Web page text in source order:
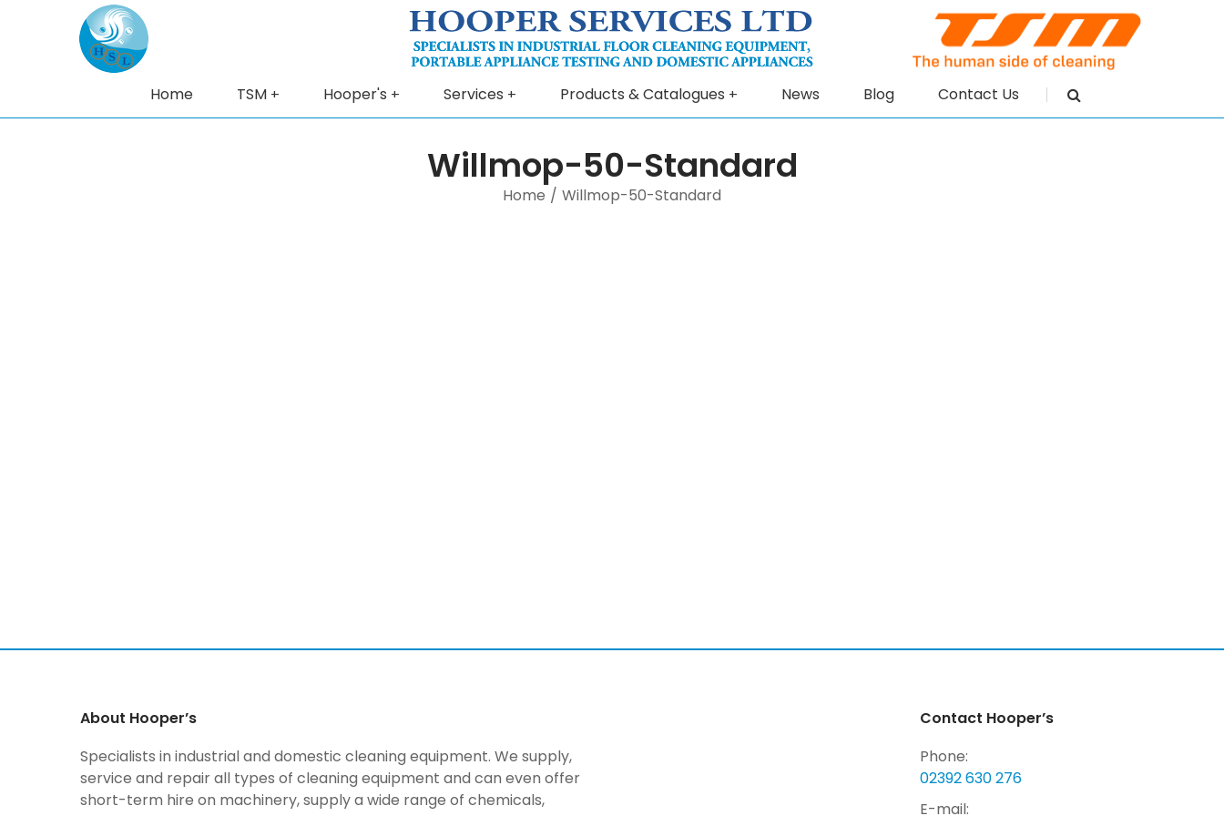
Home TSM Hooper's Services Products & Catalogues News Blog Contact Us
Willmop-50-Standard
Home / Willmop-50-Standard
About Hooper’s
Specialists in industrial and domestic cleaning equipment. We supply,
service and repair all types of cleaning equipment and can even offer
short-term hire on machinery, supply a wide range of chemicals,
Contact Hooper’s
Phone:
02392 630 276
E-mail: